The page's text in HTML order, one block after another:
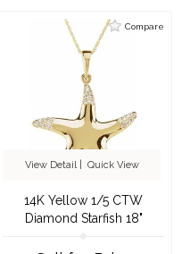
Compare
View Detail| Quick View
14K Yellow 1/5 CTW
Diamond Starfish 18"